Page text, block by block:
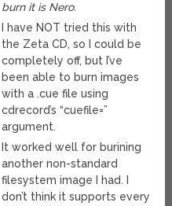
burn it is Nero.
I have NOT tried this with
the Zeta CD, so I could be
completely off, but I’ve
been able to burn images
with a .cue file using
cdrecord’s “cuefile=”
argument.
It worked well for burining
another non-standard
filesystem image I had. I
don’t think it supports every